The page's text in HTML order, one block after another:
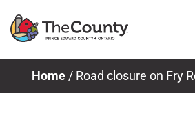
Home / Road closure on Fry